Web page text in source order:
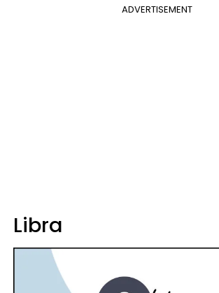
ADVERTISEMENT
Libra